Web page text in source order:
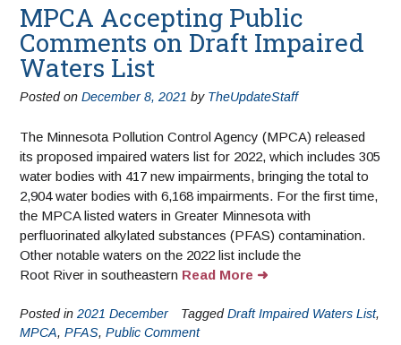
MPCA Accepting Public
Comments on Draft Impaired
Waters List
Posted on December 8, 2021 by TheUpdateStaff
The Minnesota Pollution Control Agency (MPCA) released
its proposed impaired waters list for 2022, which includes 305
water bodies with 417 new impairments, bringing the total to
2,904 water bodies with 6,168 impairments. For the first time,
the MPCA listed waters in Greater Minnesota with
perfluorinated alkylated substances (PFAS) contamination.
Other notable waters on the 2022 list include the
Root River in southeastern Read More
Posted in 2021 December TaggedDraft Impaired Waters List,
MPCA, PFAS, Public Comment